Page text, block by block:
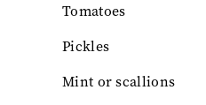
Tomatoes
Pickles
Mint or scallions